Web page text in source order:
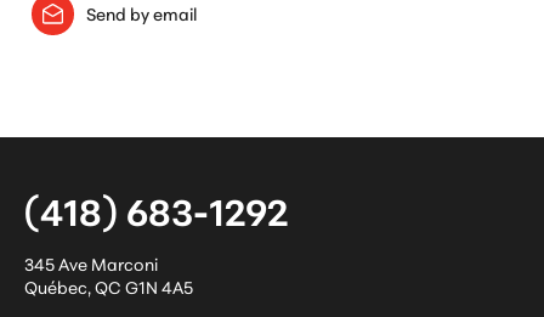
Send by email
(418) 683-1292
345 Ave Marconi
Québec,QC G1N 4A5